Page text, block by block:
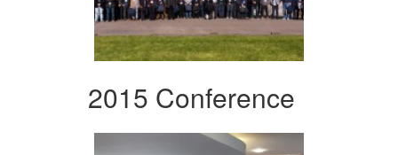
2015 Conference